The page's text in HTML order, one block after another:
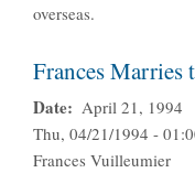
overseas.
Frances Marries
Date
April 21, 1994
Thu, 04/21/1994 -
Frances Vuilleumier